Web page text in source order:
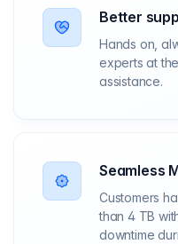
Better
Hands on,
experts at
assistance.
Seamless
Customers
than 4 TB
downtime